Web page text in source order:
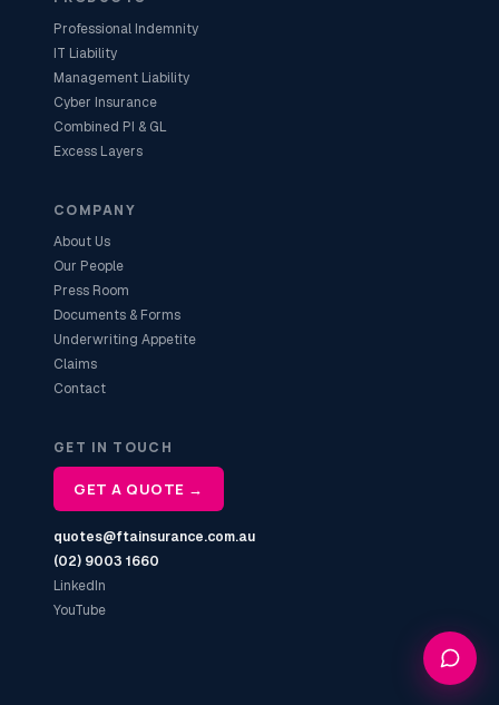
Professional Indemnity
IT Liability
Management Liability
Cyber Insurance
Combined PI & GL
Excess Layers
COMPANY
About Us
Our People
Press Room
Documents & Forms
Underwriting Appetite
Claims
Contact
GET IN TOUCH
GET A QUOTE →
quotes@ftainsurance.com.au
(02) 9003 1660
LinkedIn
YouTube